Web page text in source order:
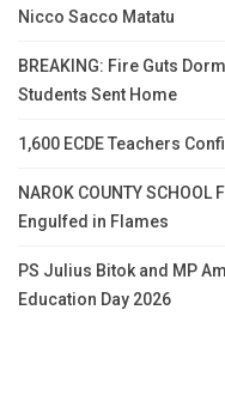
Nicco Sacco Matatu
BREAKING: Fire Guts
Students Sent Home
1,600 ECDE Teachers
NAROK COUNTY
Engulfed in Flames
PS Julius Bitok and MP
Education Day 2026